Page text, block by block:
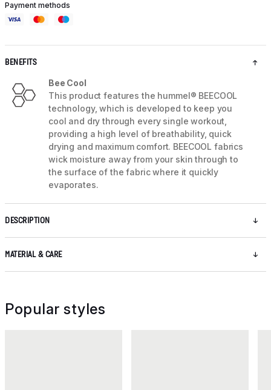
Payment methods
BENEFITS
Bee Cool
This product features the hummel® BEECOOL
technology, which is developed to keep you
cool and dry through every single workout,
providing a high level of breathability, quick
drying and maximum comfort. BEECOOL fabrics
wick moisture away from your skin through to
the surface of the fabric where it quickly
evaporates.
DESCRIPTION
MATERIAL & CARE
Popular styles